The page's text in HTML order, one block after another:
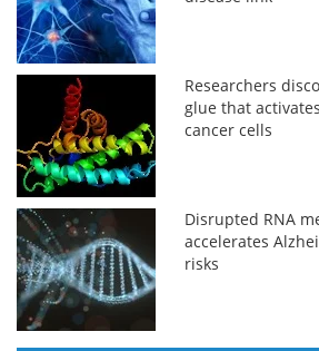
Researchers
glue that
cancer cells
Disrupted RNA
accelerates
risks